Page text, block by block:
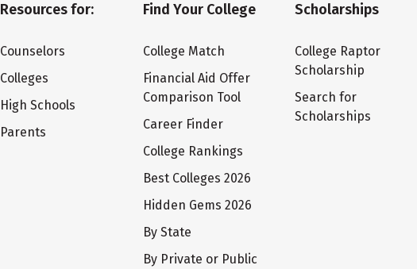
Resources for:
Counselors
Colleges
High Schools
Parents
Find Your College
College Match
Financial Aid Offer
Comparison Tool
Career Finder
College Rankings
Best Colleges 2026
Hidden Gems 2026
By State
By Private or Public
Scholarships
College Raptor
Scholarship
Search for
Scholarships